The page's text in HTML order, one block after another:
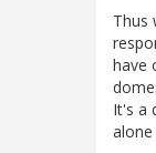
Thus
have
It's a